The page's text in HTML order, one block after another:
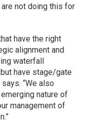
not doing this for
have the right
alignment and
waterfall
have stage/gate
“We also
nature of
management of